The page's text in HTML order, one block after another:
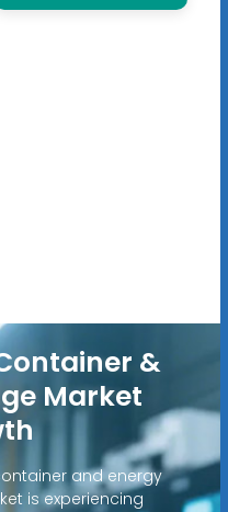
&
Market
and energy
is experiencing